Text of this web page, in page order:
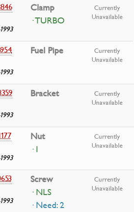
Clamp
· TURBO
Currently
Unavailable
Fuel Pipe
Currently
Unavailable
Bracket
Currently
Unavailable
Nut
· I
Currently
Unavailable
Screw
· NLS
· Need: 2
Currently
Unavailable